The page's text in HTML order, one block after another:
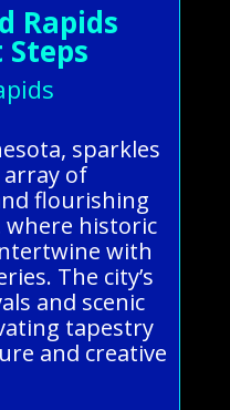
Rapids
sparkles
of
flourishing
historic
with
The city’s
and scenic
tapestry
and creative